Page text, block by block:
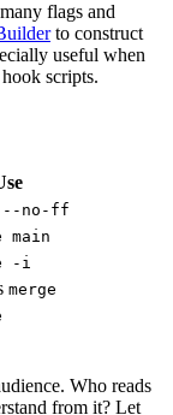
flags and
to construct
useful when
scripts.
--no-ff
main
-i
merge
Who reads
from it? Let